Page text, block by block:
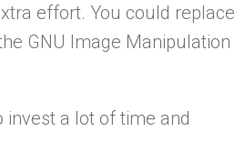
effort. You could replace
GNU Image Manipulation
invest a lot of time and